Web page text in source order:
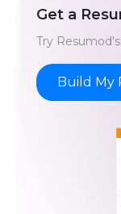
Get a
Try
Build My